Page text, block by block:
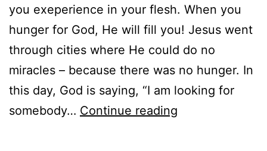
you exeperience in your flesh. When you
hunger for God, He will fill you! Jesus went
through cities where He could do no
miracles – because there was no hunger. In
this day, God is saying, “I am looking for
somebody… Continue reading